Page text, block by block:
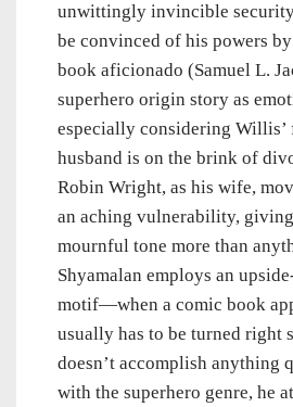
unwittingly invincible
be convinced of his powers
book aficionado (Samuel L.
superhero origin story as
especially considering Willis’
husband is on the brink of
Robin Wright, as his wife,
an aching vulnerability,
mournful tone more than
Shyamalan employs an
motif—when a comic book
usually has to be turned right
doesn’t accomplish anything
with the superhero genre, he